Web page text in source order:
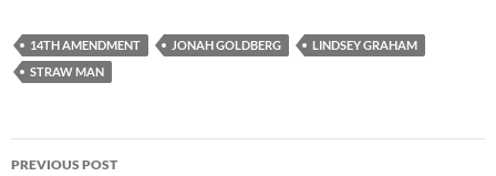
14TH AMENDMENT JONAH GOLDBERG
LINDSEY GRAHAM
STRAW MAN
Post
PREVIOUS POST